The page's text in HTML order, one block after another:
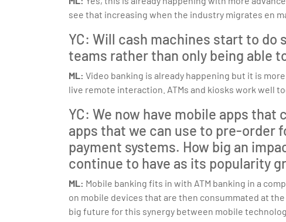
see that increasing when the industry migrates en
YC: Will cash machines start to
teams rather than only being able
ML: Video banking is already happening but it is
live remote interaction. ATMs and kiosks work well
YC: We now have mobile apps
apps that we can use to pre-order
payment systems. How big an
continue to have as its popularity
ML: Mobile banking fits in with ATM banking in a
on mobile devices that are then consummated at
big future for this synergy between mobile